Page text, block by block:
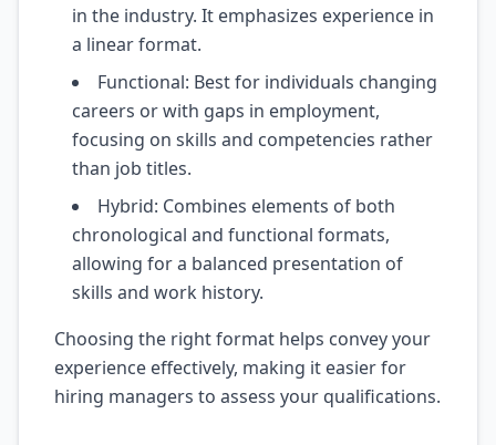
in the industry. It emphasizes experience in
a linear format.
Functional: Best for individuals changing
careers or with gaps in employment,
focusing on skills and competencies rather
than job titles.
Hybrid: Combines elements of both
chronological and functional formats,
allowing for a balanced presentation of
skills and work history.
Choosing the right format helps convey your
experience effectively, making it easier for
hiring managers to assess your qualifications.